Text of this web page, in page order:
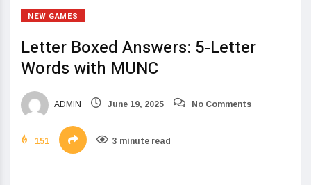
NEW GAMES
Letter Boxed Answers: 5‑Letter
Words with MUNC
ADMIN June 19, 2025 No Comments
151 3 minute read